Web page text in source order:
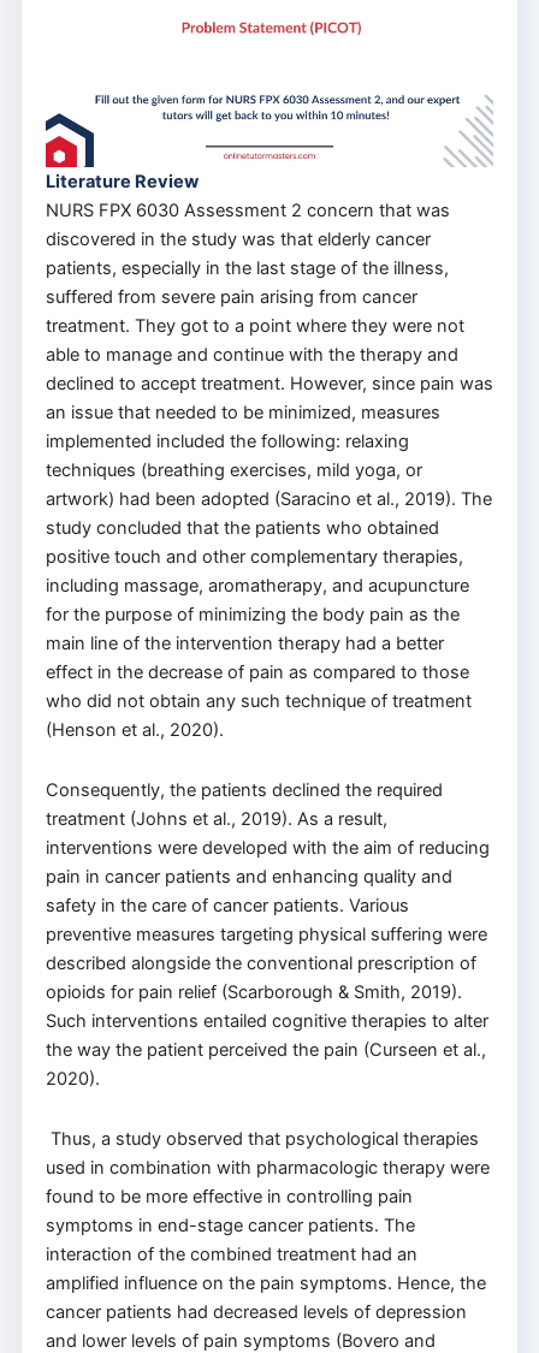
Literature Review
NURS FPX 6030 Assessment 2 concern that was
discovered in the study was that elderly cancer
patients, especially in the last stage of the illness,
suffered from severe pain arising from cancer
treatment. They got to a point where they were not
able to manage and continue with the therapy and
declined to accept treatment. However, since pain was
an issue that needed to be minimized, measures
implemented included the following: relaxing
techniques (breathing exercises, mild yoga, or
artwork) had been adopted (Saracino et al., 2019). The
study concluded that the patients who obtained
positive touch and other complementary therapies,
including massage, aromatherapy, and acupuncture
for the purpose of minimizing the body pain as the
main line of the intervention therapy had a better
effect in the decrease of pain as compared to those
who did not obtain any such technique of treatment
(Henson et al., 2020).
Consequently, the patients declined the required
treatment (Johns et al., 2019). As a result,
interventions were developed with the aim of reducing
pain in cancer patients and enhancing quality and
safety in the care of cancer patients. Various
preventive measures targeting physical suffering were
described alongside the conventional prescription of
opioids for pain relief (Scarborough & Smith, 2019).
Such interventions entailed cognitive therapies to alter
the way the patient perceived the pain (Curseen et al.,
2020).
Thus, a study observed that psychological therapies
used in combination with pharmacologic therapy were
found to be more effective in controlling pain
symptoms in end-stage cancer patients. The
interaction of the combined treatment had an
amplified influence on the pain symptoms. Hence, the
cancer patients had decreased levels of depression
and lower levels of pain symptoms (Bovero and